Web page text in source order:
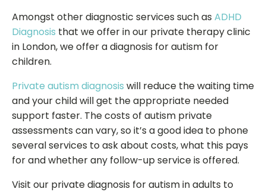
Amongst other diagnostic services such as ADHD
Diagnosis that we offer in our private therapy clinic
in London, we offer a diagnosis for autism for
children.
Private autism diagnosis will reduce the waiting time
and your child will get the appropriate needed
support faster. The costs of autism private
assessments can vary, so it’s a good idea to phone
several services to ask about costs, what this pays
for and whether any follow-up service is offered.
Visit our private diagnosis for autism in adults to